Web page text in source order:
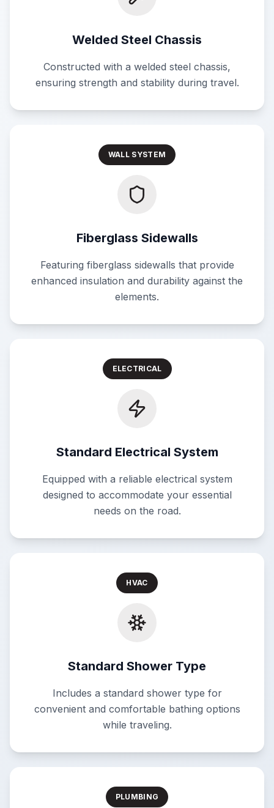
Welded Steel Chassis
Constructed with a welded steel chassis,
ensuring strength and stability during travel.
WALL SYSTEM
Fiberglass Sidewalls
Featuring fiberglass sidewalls that provide
enhanced insulation and durability against the
elements.
ELECTRICAL
Standard Electrical System
Equipped with a reliable electrical system
designed to accommodate your essential
needs on the road.
HVAC
Standard Shower Type
Includes a standard shower type for
convenient and comfortable bathing options
while traveling.
PLUMBING